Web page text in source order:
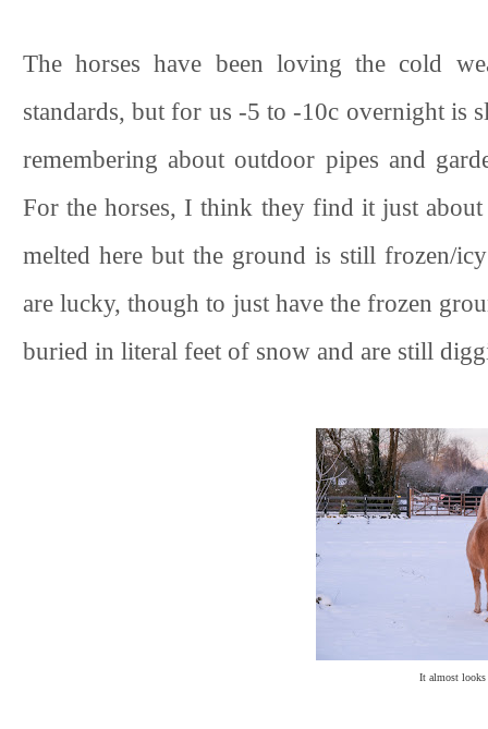
The horses have been loving the cold
standards, but for us -5 to -10c overnight is
remembering about outdoor pipes and
For the horses, I think they find it just
melted here but the ground is still frozen/
are lucky, though to just have the frozen
buried in literal feet of snow and are still
It almost looks